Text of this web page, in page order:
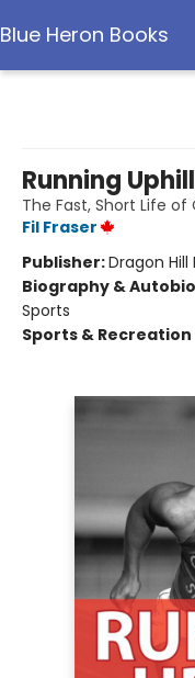
Blue Heron Books
Running Uphill
The Fast, Short Life
Fil Fraser
Publisher:Dragon Hill
Biography &
Sports
Sports & Recreation